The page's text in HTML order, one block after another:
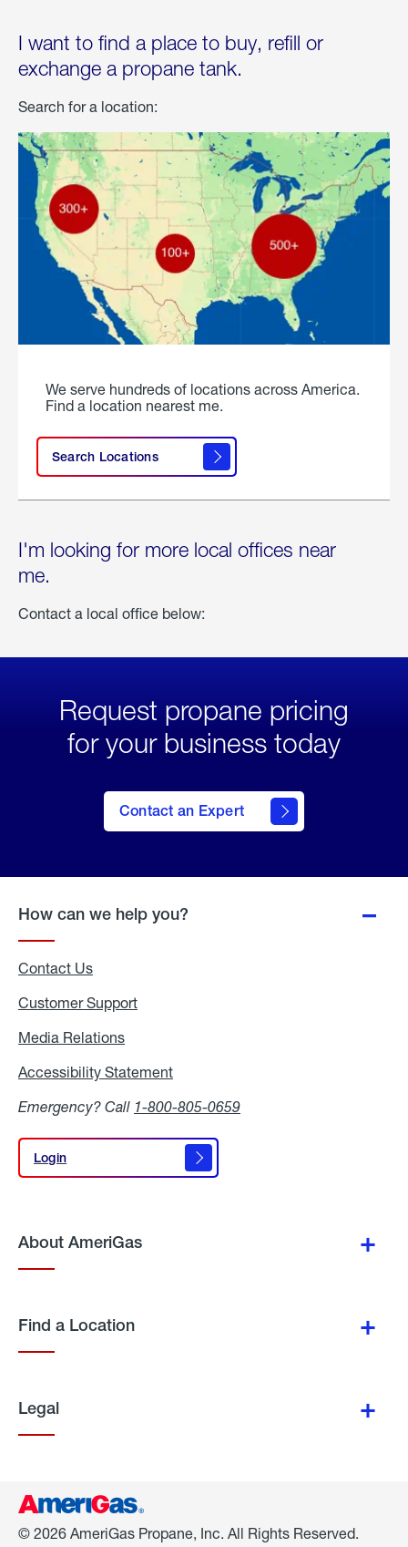
I want to find a place to buy, refill or
exchange a propane tank.
Search for a location:
We serve hundreds of locations across America.
Find a location nearest me.
Search Locations
I'm looking for more local offices near
me.
Contact a local office below:
Request propane pricing
for your business today
Contact an Expert
How can we help you?
Contact Us
Customer Support
Media Relations
Accessibility Statement
Emergency? Call 1-800-805-0659
Login
Login
About AmeriGas
Find a Location
Legal
© 2026 AmeriGas Propane, Inc. All Rights Reserved.